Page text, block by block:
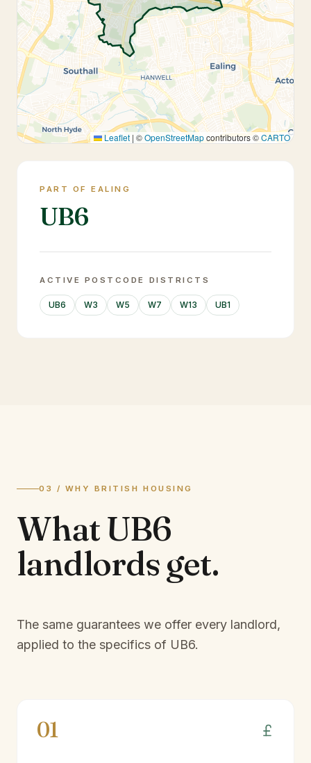
Leaflet | ©OpenStreetMapcontributors ©CARTO
PART OF EALING
UB6
ACTIVE POSTCODE DISTRICTS
UB6 W3 W5 W7 W13 UB1
03 / WHY BRITISH HOUSING
WhatUB6
landlordsget.
The same guarantees we offer every landlord,
applied to the specifics of UB6.
01